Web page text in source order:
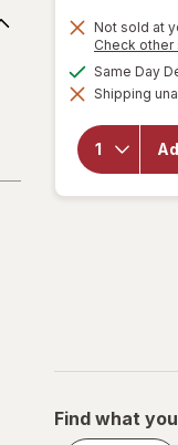
Not sold at
Check other
Same Day
Shipping
Find what